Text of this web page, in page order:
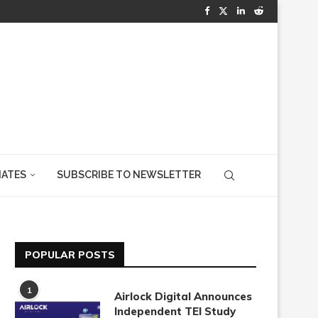
SUBSCRIBE TO NEWSLETTER
POPULAR POSTS
1
Airlock Digital Announces
Independent TEI Study